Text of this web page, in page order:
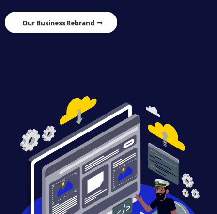
Our Business Rebrand